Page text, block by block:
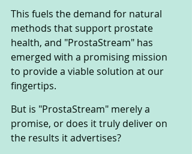
This fuels the demand for natural
methods that support prostate
health, and "ProstaStream" has
emerged with a promising mission
to provide a viable solution at our
fingertips.
But is "ProstaStream" merely a
promise, or does it truly deliver on
the results it advertises?